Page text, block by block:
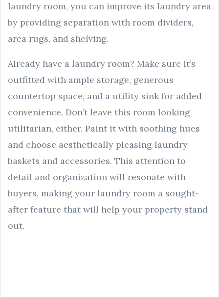
laundry room, you can improve its laundry area
by providing separation with room dividers,
area rugs, and shelving.
Already have a laundry room? Make sure it’s
outfitted with ample storage, generous
countertop space, and a utility sink for added
convenience. Don’t leave this room looking
utilitarian, either. Paint it with soothing hues
and choose aesthetically pleasing laundry
baskets and accessories. This attention to
detail and organization will resonate with
buyers, making your laundry room a sought-
after feature that will help your property stand
out.